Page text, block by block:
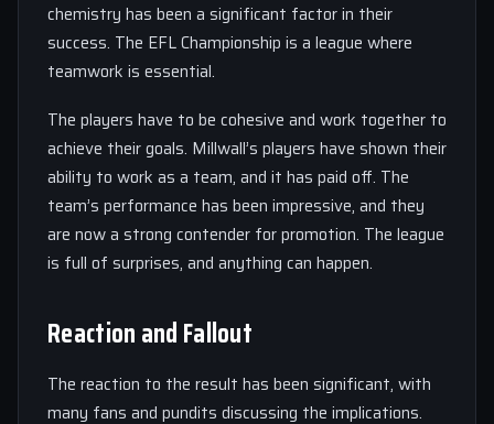
chemistry has been a significant factor in their
success. The EFL Championship is a league where
teamwork is essential.
The players have to be cohesive and work together to
achieve their goals. Millwall’s players have shown their
ability to work as a team, and it has paid off. The
team’s performance has been impressive, and they
are now a strong contender for promotion. The league
is full of surprises, and anything can happen.
Reaction and Fallout
The reaction to the result has been significant, with
many fans and pundits discussing the implications.